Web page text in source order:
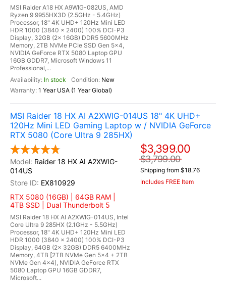
MSI Raider A18 HX A9WIG-082US, AMD
Ryzen 9 9955HX3D (2.5GHz - 5.4GHz)
Processor, 18" 4K UHD+ 120Hz Mini LED
HDR 1000 (3840 x 2400) 100% DCI-P3
Display, 32GB (2x 16GB) DDR5 5600MHz
Memory, 2TB NVMe PCIe SSD Gen 5x4,
NVIDIA GeForce RTX 5080 Laptop GPU
16GB GDDR7, Microsoft Windows 11
Professional,...
In stock
New
1 Year USA (1 Year Global)
MSI Raider 18 HX AI A2XWIG-014US 18" 4K UHD+
120Hz Mini LED Gaming Laptop w / NVIDIA GeForce
RTX 5080 (Core Ultra 9 285HX)
Raider 18 HX AI A2XWIG-
014US
EX810929
RTX 5080 (16GB) | 64GB RAM |
4TB SSD | Dual Thunderbolt 5
MSI Raider 18 HX AI A2XWIG-014US, Intel
Core Ultra 9 285HX (2.1GHz - 5.5GHz)
Processor, 18" 4K UHD+ 120Hz Mini LED
HDR 1000 (3840 x 2400) 100% DCI-P3
Display, 64GB (2x 32GB) DDR5 6400MHz
Memory, 4TB [2TB NVMe Gen 5x4 + 2TB
NVMe Gen 4x4], NVIDIA GeForce RTX
5080 Laptop GPU 16GB GDDR7,
Microsoft...
$3,399.00
$3,799.00
Shipping from $18.76
Includes FREE Item